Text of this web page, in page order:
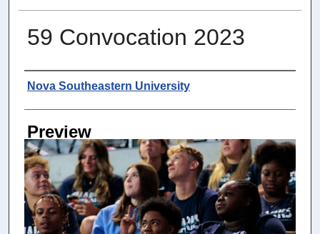
59 Convocation 2023
Photographer
Nova Southeastern University
Preview